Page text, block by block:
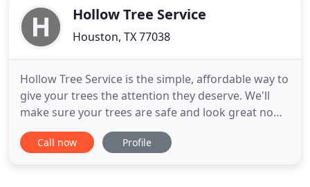
debris removalHollow Tree Service
Houston, TX 77038
Hollow Tree Service is the simple, affordable way to
give your trees the attention they deserve. We'll
make sure your trees are safe and look great no
matter how big or small they may be. We offer a
100% Satisfaction Guarantee on all of our tree
Call now Profile